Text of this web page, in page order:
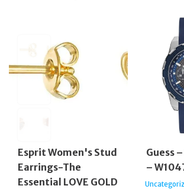
Esprit Women's Stud
Earrings-The
Essential LOVE GOLD
Guess
–